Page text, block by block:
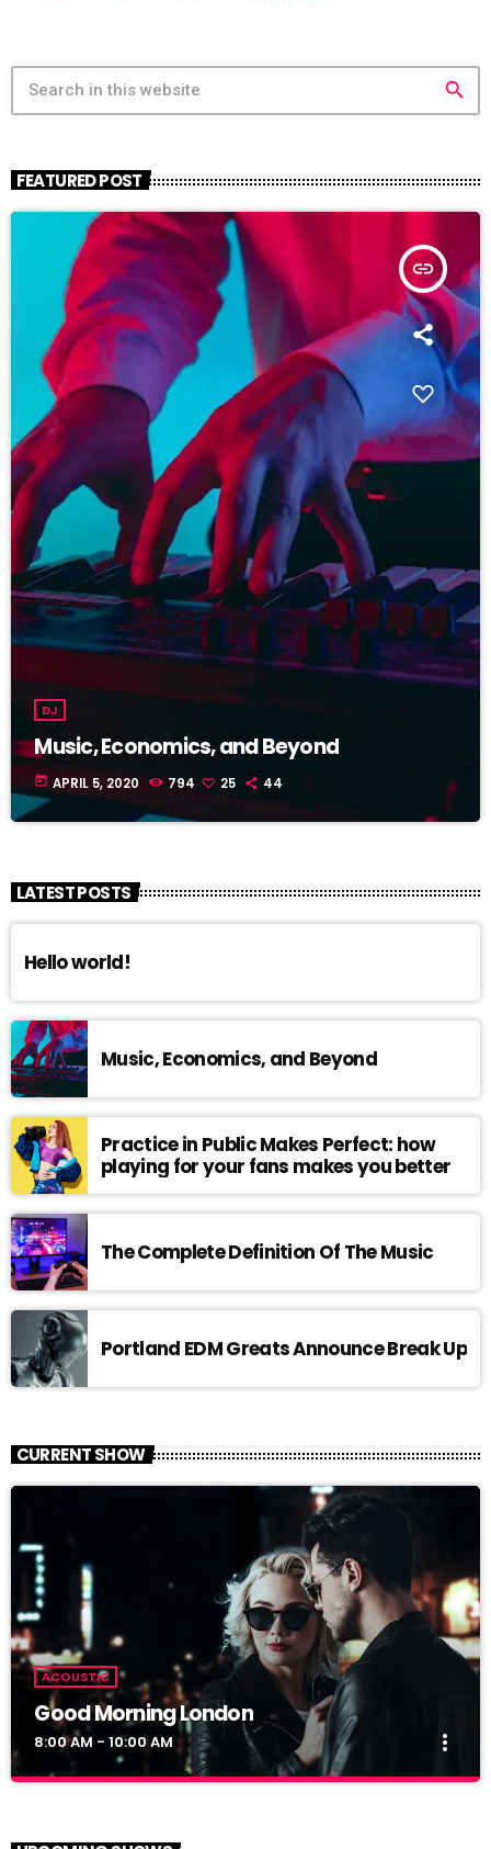
search
FEATURED POST
insert_link
DJ
Music, Economics, and Beyond
today APRIL 5, 2020 794 25 44
LATEST POSTS
Hello world!
Music, Economics, and Beyond
Practice in Public Makes Perfect: how
playing for your fans makes you better
The Complete Definition Of The Music
Portland EDM Greats Announce Break Up
CURRENT SHOW
ACOUSTIC
Good Morning London
8:00 AM - 10:00 AM more_vert